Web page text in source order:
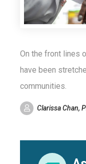
On the front lines
have been
communities.
Clarissa Chan,